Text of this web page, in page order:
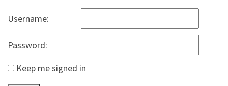
Username:
Password:
Keep me signed in